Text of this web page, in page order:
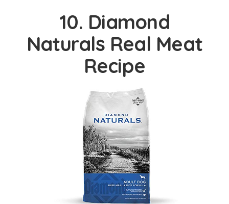
10. Diamond
Naturals Real Meat
Recipe